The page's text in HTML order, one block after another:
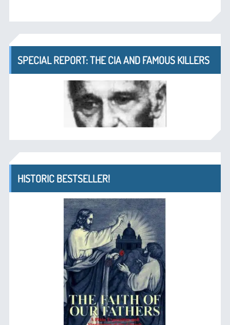
SPECIAL REPORT: THE CIA AND FAMOUS KILLERS
HISTORIC BESTSELLER!